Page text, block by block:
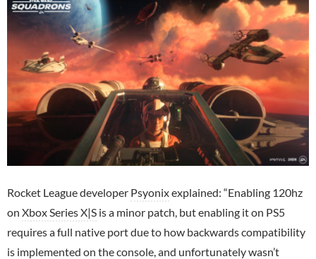
Rocket League developer Psyonixexplained: “Enabling 120hz
on Xbox Series X|S is a minor patch, but enabling it on PS5
requires a full native port due to how backwards compatibility
is implemented on the console, and unfortunately wasn’t